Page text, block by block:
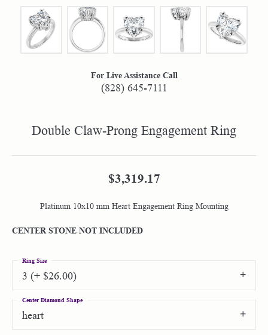
For Live Assistance Call
(828) 645-7111
Double Claw-Prong Engagement Ring
$3,319.17
Platinum 10x10 mm Heart Engagement Ring Mounting
CENTER STONE NOT INCLUDED
3 (+ $26.00)
Ring Size
heart
Center Diamond Shape